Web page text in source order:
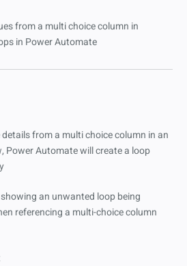
from a multi choice column in
in Power Automate
from a multi choice column in an
Power Automate will create a loop